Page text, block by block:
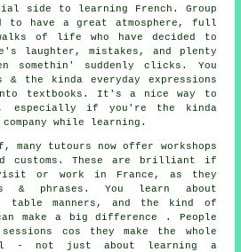
side to learning French. Group
to have a great atmosphere, full
of life who have decided to
laughter, mistakes, and plenty
somethin' suddenly clicks. You
the kinda everyday expressions
textbooks. It's a nice way to
especially if you're the kinda
while learning.
many tutours now offer workshops
customs. These are brilliant if
or work in France, as they
& phrases. You learn about
table manners, and the kind of
make a big difference . People
cos they make the whole
- not just about learning a